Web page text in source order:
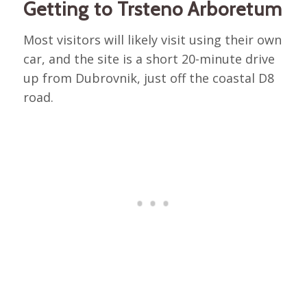
Getting to Trsteno Arboretum
Most visitors will likely visit using their own
car, and the site is a short 20-minute drive
up from Dubrovnik, just off the coastal D8
road.